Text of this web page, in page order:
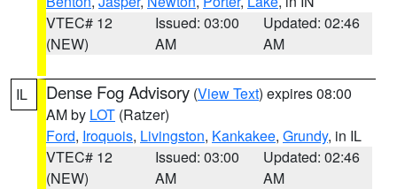
VTEC# 12
(NEW)
Issued: 03:00
AM
Updated: 02:46
AM
IL Dense Fog Advisory (View Text) expires 08:00
AM by LOT (Ratzer)
Ford, Iroquois, Livingston, Kankakee, Grundy, in IL
VTEC# 12
(NEW)
Issued: 03:00
AM
Updated: 02:46
AM